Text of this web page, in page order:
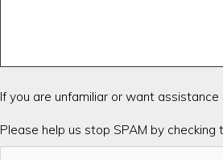
If you are unfamiliar or want
CAPTCHA
Please help us stop SPAM by checking